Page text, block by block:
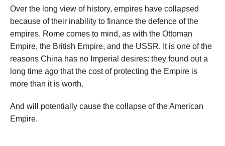
Over the long view of history, empires have collapsed
because of their inability to finance the defence of the
empires. Rome comes to mind, as with the Ottoman
Empire, the British Empire, and the USSR. It is one of the
reasons China has no Imperial desires: they found out a
long time ago that the cost of protecting the Empire is
more than it is worth.
And will potentially cause the collapse of the American
Empire.